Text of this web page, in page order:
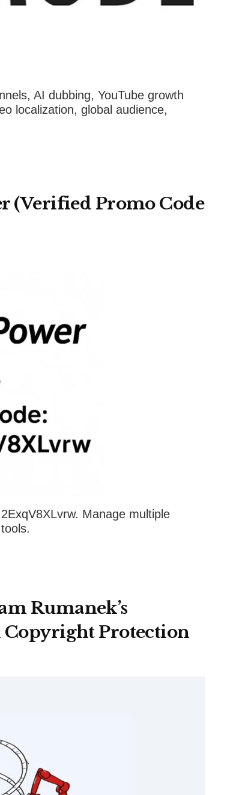
AI dubbing, YouTube growth
localization, global audience,
(Verified Promo Code
Manage multiple
Rumanek’s
Copyright Protection